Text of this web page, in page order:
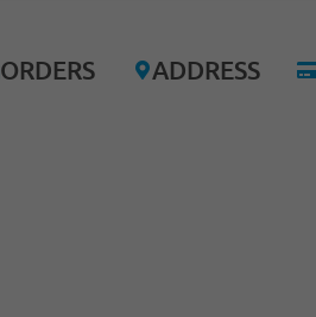
ORDERS ADDRESS